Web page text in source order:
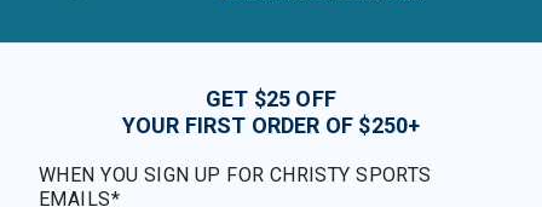
GET $25 OFF
YOUR FIRST ORDER OF $250+
WHEN YOU SIGN UP FOR CHRISTY SPORTS
EMAILS*